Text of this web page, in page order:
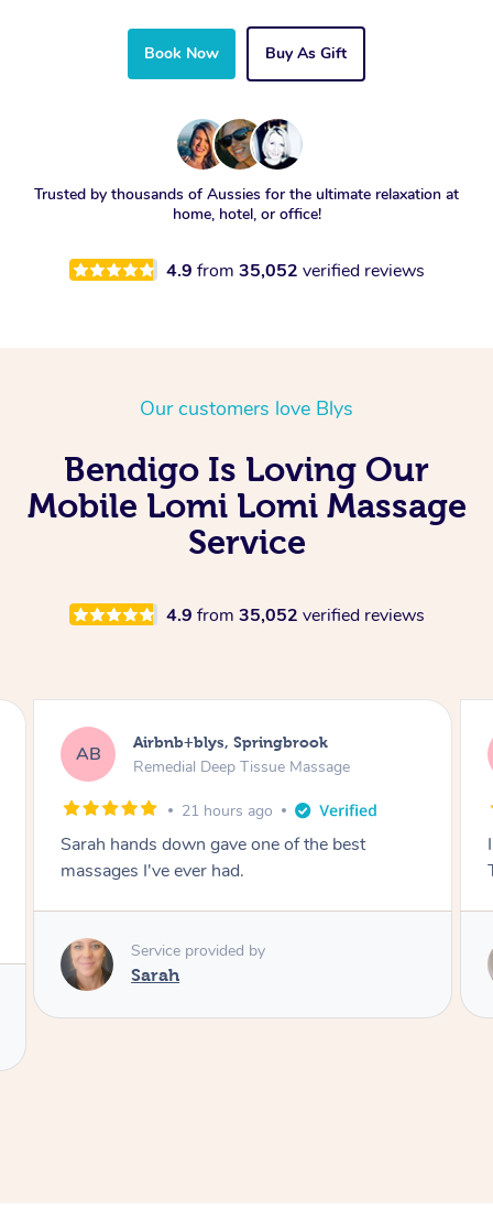
Book Now Buy As Gift
Trusted by thousands of Aussies for the ultimate relaxation at
home, hotel, or office!
4.9 from 35,052 verified reviews
Our customers love Blys
Bendigo Is Loving Our
Mobile Lomi Lomi Massage
Service
4.9 from 35,052 verified reviews
AB Airbnb+blys, Byron Bay
Swedish Relaxation Massage
21 hours ago
I highly recommend it!! She was 🤩 amazing!!
Thank you so much ✨
Service provided by
Elissa